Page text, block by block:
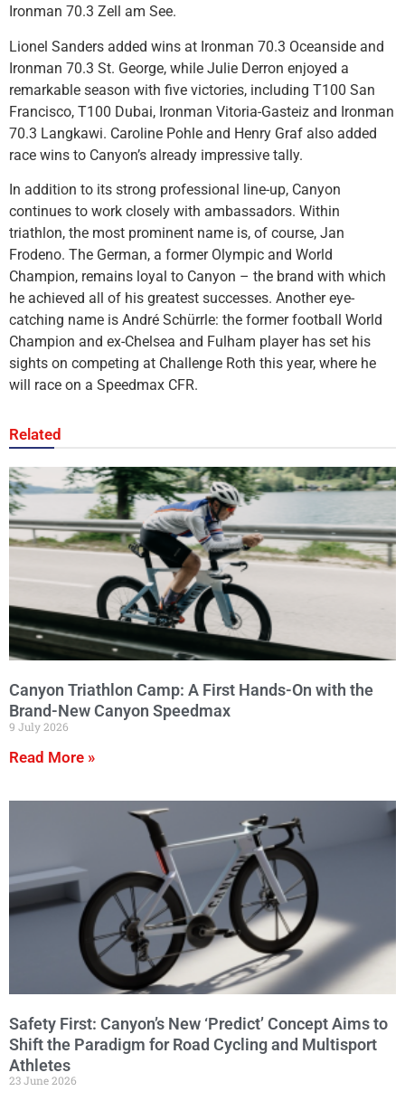
Ironman 70.3 Zell am See.
Lionel Sanders added wins at Ironman 70.3 Oceanside and
Ironman 70.3 St. George, while Julie Derron enjoyed a
remarkable season with five victories, including T100 San
Francisco, T100 Dubai, Ironman Vitoria-Gasteiz and Ironman
70.3 Langkawi. Caroline Pohle and Henry Graf also added
race wins to Canyon’s already impressive tally.
In addition to its strong professional line-up, Canyon
continues to work closely with ambassadors. Within
triathlon, the most prominent name is, of course, Jan
Frodeno. The German, a former Olympic and World
Champion, remains loyal to Canyon – the brand with which
he achieved all of his greatest successes. Another eye-
catching name is André Schürrle: the former football World
Champion and ex-Chelsea and Fulham player has set his
sights on competing at Challenge Roth this year, where he
will race on a Speedmax CFR.
Related
Canyon Triathlon Camp: A First Hands-On with the
Brand-New Canyon Speedmax
9 July 2026
Read More »
Safety First: Canyon’s New ‘Predict’ Concept Aims to
Shift the Paradigm for Road Cycling and Multisport
Athletes
23 June 2026